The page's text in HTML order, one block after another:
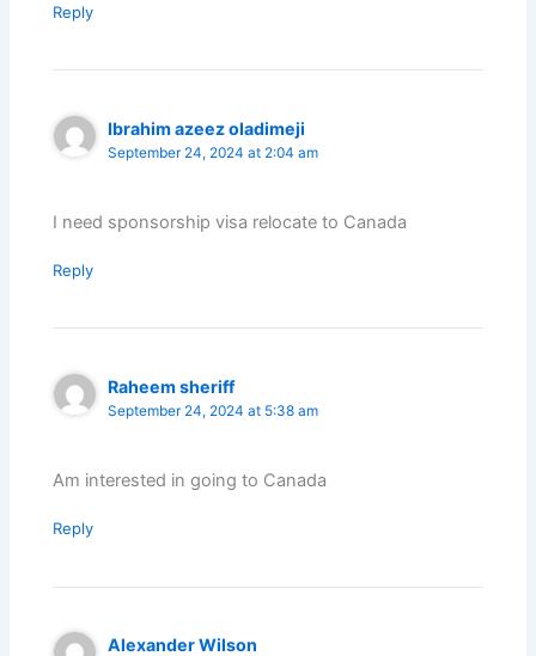
Reply
Ibrahim azeez oladimeji
September 24, 2024 at 2:04 am
I need sponsorship visa relocate to Canada
Reply
Raheem sheriff
September 24, 2024 at 5:38 am
Am interested in going to Canada
Reply
Alexander Wilson